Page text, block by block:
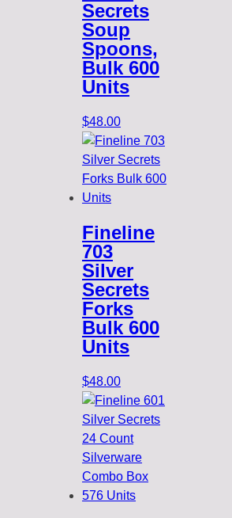
Secrets
Soup
Spoons,
Bulk 600
Units
$48.00
Fineline
703
Silver
Secrets
Forks
Bulk 600
Units
$48.00